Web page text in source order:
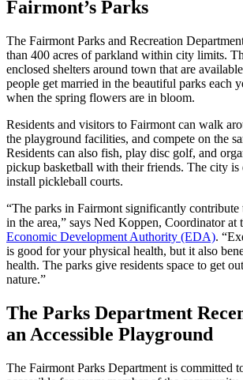
Fairmont’s Parks
The Fairmont Parks and Recreation
than 400 acres of parkland within city limits.
enclosed shelters around town that are
people get married in the beautiful parks each
when the spring flowers are in bloom.
Residents and visitors to Fairmont can walk
the playground facilities, and compete on the
Residents can also fish, play disc golf, and
pickup basketball with their friends. The city
install pickleball courts.
“The parks in Fairmont significantly
in the area,” says Ned Koppen, Coordinator at
Economic Development Authority (EDA).
is good for your physical health, but it also
health. The parks give residents space to get
nature.”
The Parks Department
an Accessible Playground
The Fairmont Parks Department is committed